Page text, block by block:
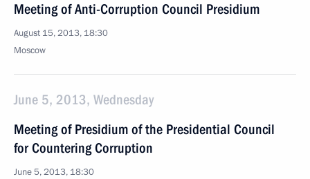
Meeting of Anti-Corruption Council Presidium
August 15, 2013, 18:30
Moscow
June 5, 2013, Wednesday
Meeting of Presidium of the Presidential Council
for Countering Corruption
June 5, 2013, 18:30